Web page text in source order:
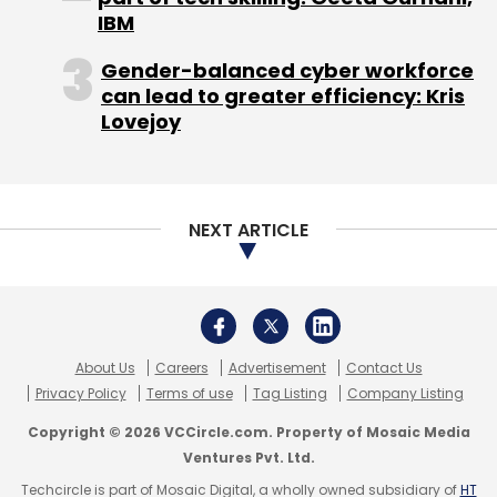
Sign up for Newsletter
Select your Newsletter frequency
Daily Newsletter
Weekly Newsletter
Monthly Newsletter
CarDekho.com
Girnar Software
TyreDekho.com
IBM
Gender-balanced cyber workforce
can lead to greater efficiency: Kris
Lovejoy
NEXT ARTICLE
About Us Careers Advertisement
Contact Us
Privacy Policy
Terms of use Tag Listing Company Listing
Copyright © 2026 VCCircle.com. Property of Mosaic Media
Ventures Pvt. Ltd.
Techcircle is part of Mosaic Digital, a wholly owned subsidiary ofHT